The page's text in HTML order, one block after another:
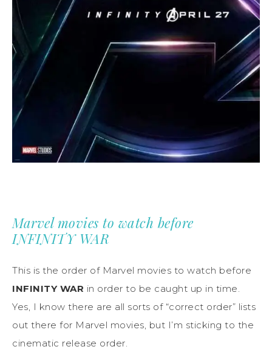
Marvel movies to watch before
INFINITY WAR
This is the order of Marvel movies to watch before
INFINITY WAR in order to be caught up in time.
Yes, I know there are all sorts of “correct order” lists
out there for Marvel movies, but I’m sticking to the
cinematic release order.